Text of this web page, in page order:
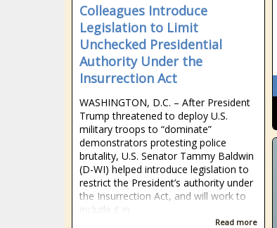
Colleagues Introduce
Legislation to Limit
Unchecked Presidential
Authority Under the
Insurrection Act
WASHINGTON, D.C. – After President
Trump threatened to deploy U.S.
military troops to “dominate”
demonstrators protesting police
brutality, U.S. Senator Tammy Baldwin
(D-WI) helped introduce legislation to
restrict the President’s authority under
the Insurrection Act, and will work to
include it in
Read more